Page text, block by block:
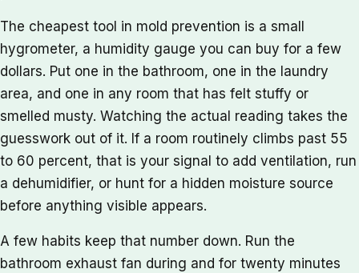
The cheapest tool in mold prevention is a small
hygrometer, a humidity gauge you can buy for a few
dollars. Put one in the bathroom, one in the laundry
area, and one in any room that has felt stuffy or
smelled musty. Watching the actual reading takes the
guesswork out of it. If a room routinely climbs past 55
to 60 percent, that is your signal to add ventilation, run
a dehumidifier, or hunt for a hidden moisture source
before anything visible appears.
A few habits keep that number down. Run the
bathroom exhaust fan during and for twenty minutes